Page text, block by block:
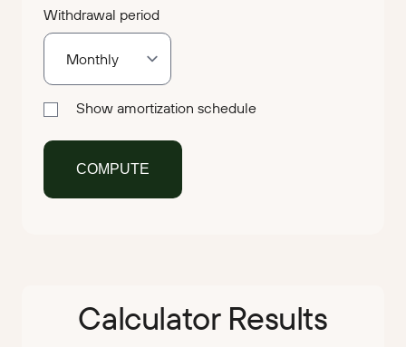
Withdrawal period
Show amortization schedule
Calculator Results